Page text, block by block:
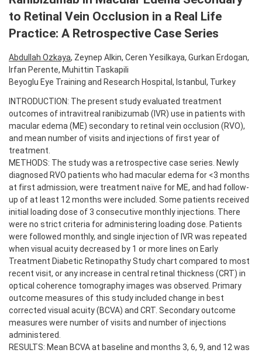
to Retinal Vein Occlusion in a Real Life
Practice: A Retrospective Case Series
Abdullah Ozkaya, Zeynep Alkin, Ceren Yesilkaya, Gurkan Erdogan,
Irfan Perente, Muhittin Taskapili
Beyoglu Eye Training and Research Hospital, Istanbul, Turkey
INTRODUCTION: The present study evaluated treatment
outcomes of intravitreal ranibizumab (IVR) use in patients with
macular edema (ME) secondary to retinal vein occlusion (RVO),
and mean number of visits and injections of first year of
treatment.
METHODS: The study was a retrospective case series. Newly
diagnosed RVO patients who had macular edema for <3 months
at first admission, were treatment naïve for ME, and had follow-
up of at least 12 months were included. Some patients received
initial loading dose of 3 consecutive monthly injections. There
were no strict criteria for administering loading dose. Patients
were followed monthly, and single injection of IVR was repeated
when visual acuity decreased by 1 or more lines on Early
Treatment Diabetic Retinopathy Study chart compared to most
recent visit, or any increase in central retinal thickness (CRT) in
optical coherence tomography images was observed. Primary
outcome measures of this study included change in best
corrected visual acuity (BCVA) and CRT. Secondary outcome
measures were number of visits and number of injections
administered.
RESULTS: Mean BCVA at baseline and months 3, 6, 9, and 12 was